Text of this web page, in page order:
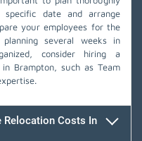
date and arrange
your employees for the
several weeks in
consider hiring a
Brampton, such as Team
Relocation Costs In